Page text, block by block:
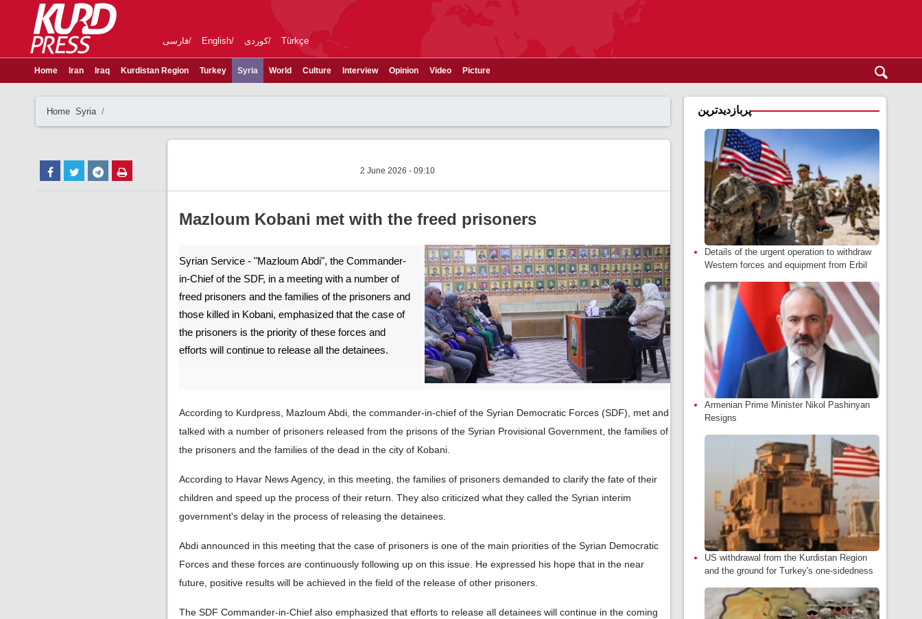
فارسی English کوردی Türkçe
Home Iran Iraq Kurdistan Region Turkey Syria World Culture Interview Opinion Video Picture
Home Syria
2 June 2026 - 09:10
Mazloum Kobani met with the freed prisoners
Syrian Service - "Mazloum Abdi", the Commander-
in-Chief of the SDF, in a meeting with a number of
freed prisoners and the families of the prisoners and
those killed in Kobani, emphasized that the case of
the prisoners is the priority of these forces and
efforts will continue to release all the detainees.
According to Kurdpress, Mazloum Abdi, the commander-in-chief of the Syrian Democratic Forces (SDF), met and
talked with a number of prisoners released from the prisons of the Syrian Provisional Government, the families of
the prisoners and the families of the dead in the city of Kobani.
According to Havar News Agency, in this meeting, the families of prisoners demanded to clarify the fate of their
children and speed up the process of their return. They also criticized what they called the Syrian interim
government's delay in the process of releasing the detainees.
Abdi announced in this meeting that the case of prisoners is one of the main priorities of the Syrian Democratic
Forces and these forces are continuously following up on this issue. He expressed his hope that in the near
future, positive results will be achieved in the field of the release of other prisoners.
The SDF Commander-in-Chief also emphasized that efforts to release all detainees will continue in the coming
پربازدیدترین
Details of the urgent operation to withdraw
Western forces and equipment from Erbil
Armenian Prime Minister Nikol Pashinyan
Resigns
US withdrawal from the Kurdistan Region
and the ground for Turkey's one-sidedness